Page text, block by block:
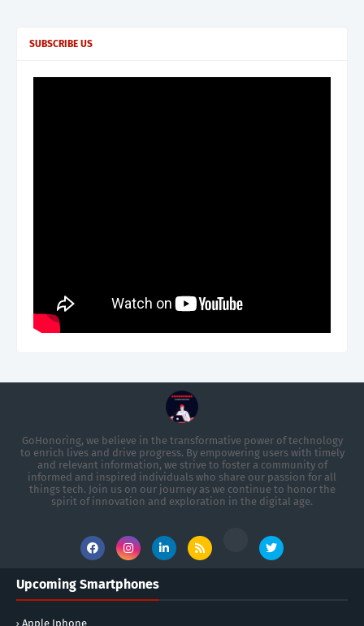
SUBSCRIBE US
GoHonoring, we believe in the transformative power of technology
to enrich lives and drive progress. By empowering users with timely
and relevant information, we strive to foster a community of
informed and inspired individuals who share our passion for all
things tech. Join us on our journey as we continue to honor the
spirit of innovation and exploration in the digital age.
Upcoming Smartphones
Apple Iphone